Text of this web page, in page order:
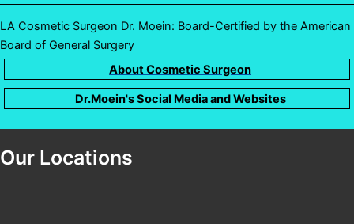
LA Cosmetic Surgeon Dr. Moein: Board-Certified by the American
Board of General Surgery
About Cosmetic Surgeon
Dr.Moein's Social Media and Websites
Our Locations